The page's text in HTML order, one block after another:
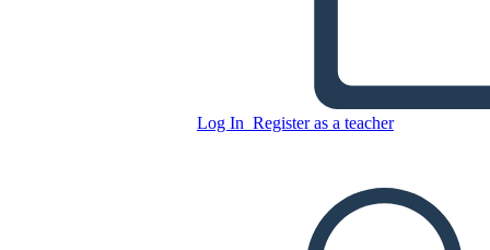
Log In Register as a teacher
Un Diagramma del
Diagramma Dello Spazio a
Copy this Storyboard